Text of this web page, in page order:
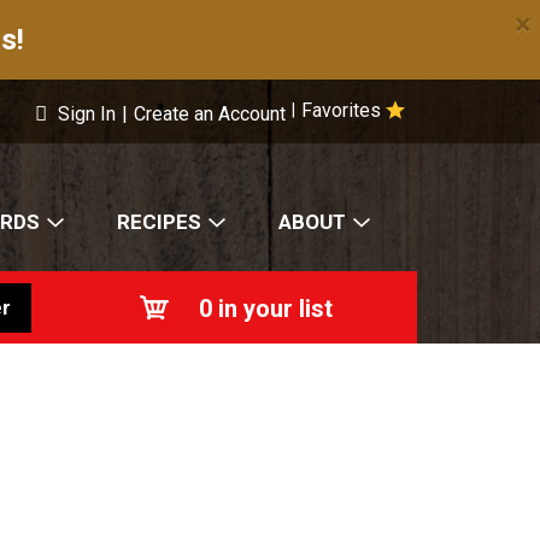
×
Favorites
Sign In | Create an Account
RECIPES ABOUT
0 in your list